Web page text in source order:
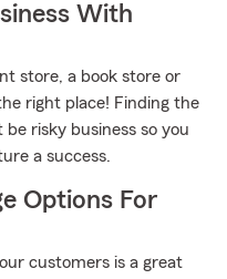
With
store, a book store or
right place! Finding the
risky business so you
a success.
Options For
customers is a great